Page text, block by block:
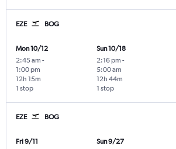
EZE BOG
Mon 10/12
2:45 am -
1:00 pm
1 stop
12h 15m
Sun 10/18
2:16 pm -
5:00 am
1 stop
12h 44m
EZE BOG
Fri 9/11 Sun 9/27